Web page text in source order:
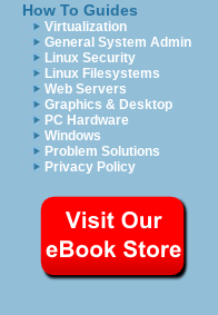
How To Guides
Virtualization
General System Admin
Linux Security
Linux Filesystems
Web Servers
Graphics & Desktop
PC Hardware
Windows
Problem Solutions
Privacy Policy